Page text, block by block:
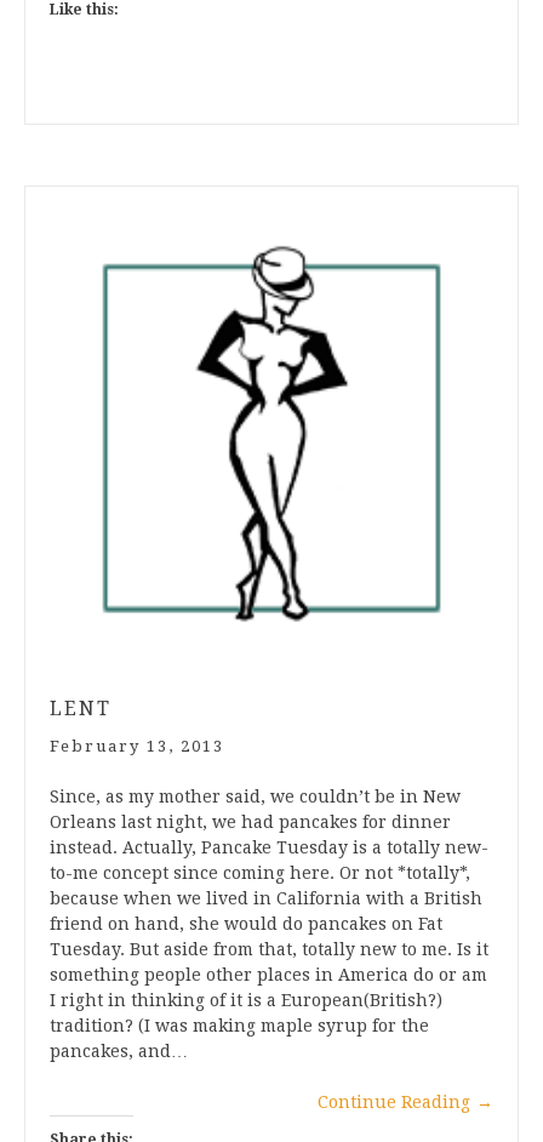
Like this:
LENT
February 13, 2013
Since, as my mother said, we couldn’t be in New
Orleans last night, we had pancakes for dinner
instead. Actually, Pancake Tuesday is a totally new-
to-me concept since coming here. Or not *totally*,
because when we lived in California with a British
friend on hand, she would do pancakes on Fat
Tuesday. But aside from that, totally new to me. Is it
something people other places in America do or am
I right in thinking of it is a European(British?)
tradition? (I was making maple syrup for the
pancakes, and…
Continue Reading →